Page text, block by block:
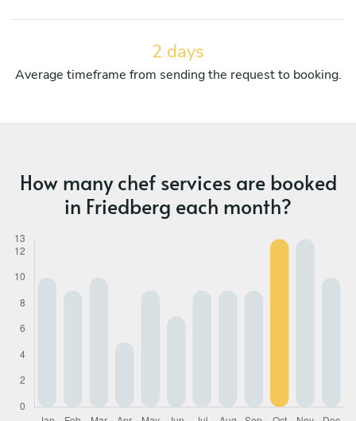
2 days
Average timeframe from sending the request to booking.
How many chef services are booked
in Friedberg each month?